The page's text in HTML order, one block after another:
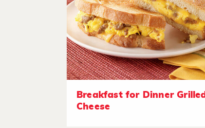
Breakfast for Dinner Grilled
Cheese